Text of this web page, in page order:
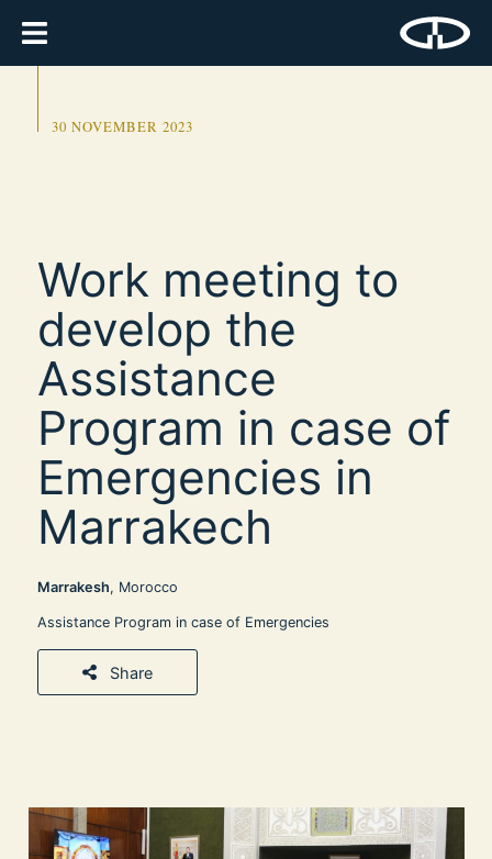
30 NOVEMBER 2023
Work meeting to
develop the
Assistance
Program in case of
Emergencies in
Marrakech
Marrakesh, Morocco
Assistance Program in case of Emergencies
Share